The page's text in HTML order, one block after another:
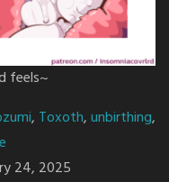
feels~
, Toxoth,unbirthing,
24, 2025